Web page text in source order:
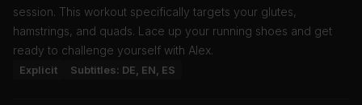
session. This workout specifically targets your glutes,
hamstrings, and quads. Lace up your running shoes and get
ready to challenge yourself with Alex.
Explicit Subtitles: DE, EN, ES